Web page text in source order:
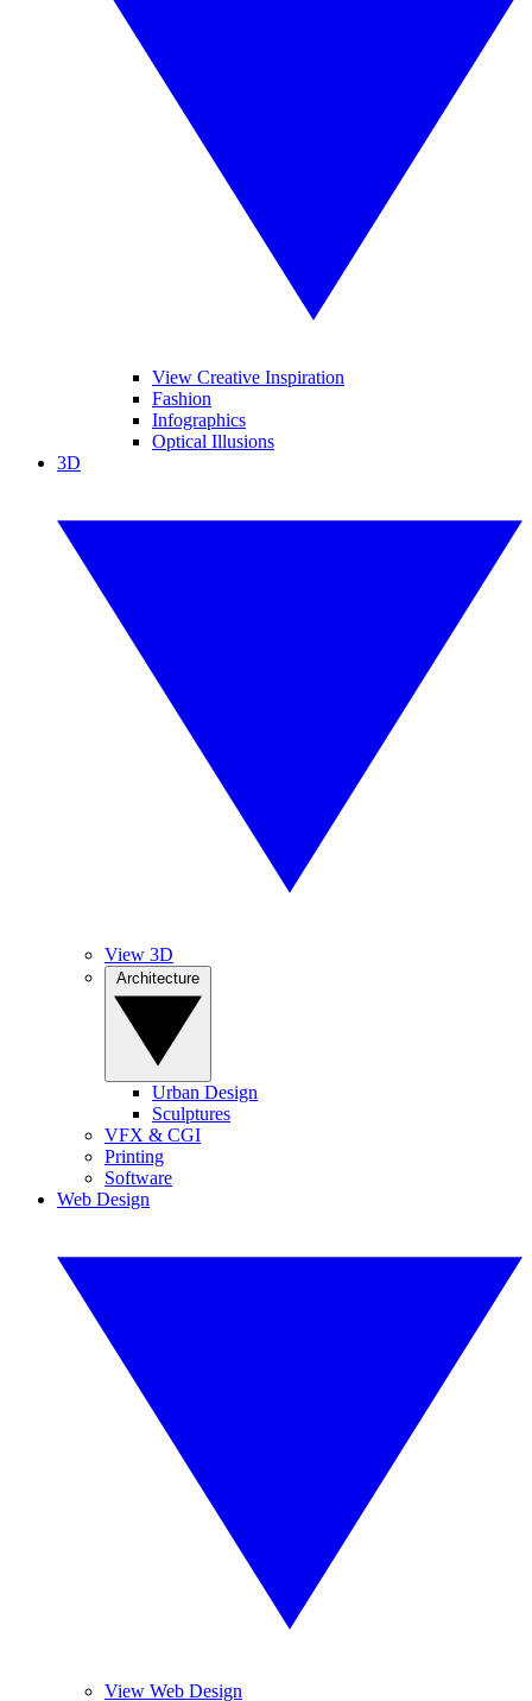
View Creative Inspiration
Fashion
Infographics
Optical Illusions
3D
View 3D
Urban Design
Sculptures
VFX & CGI
Printing
Software
Web Design
View Web Design